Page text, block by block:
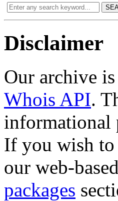
Disclaimer
Our archive
Whois API.
informational
If you wish to
our web-
packages